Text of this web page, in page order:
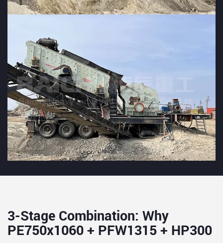
3-Stage Combination: Why
PE750x1060 + PFW1315 + HP300